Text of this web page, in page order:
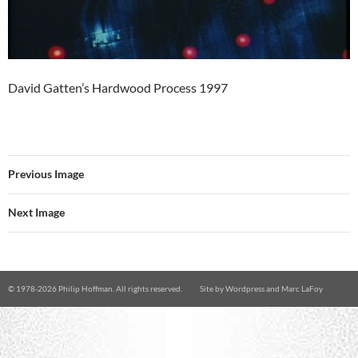
David Gatten’s Hardwood Process 1997
Previous Image
Next Image
© 1978-2026 Philip Hoffman. All rights reserved. Site byWordpressand Marc LaFoy